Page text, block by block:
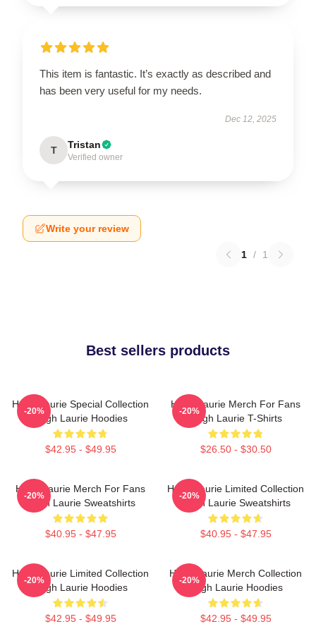
This item is fantastic. It’s exactly as described and
has been very useful for my needs.
Dec 12, 2025
T Tristan
Verified owner
Write your review
1 / 1
Best sellers products
Hugh Laurie Special Collection
Hugh Laurie Hoodies
$42.95 - $49.95
-20%
Hugh Laurie Merch For Fans
Hugh Laurie T-Shirts
$26.50 - $30.50
-20%
Hugh Laurie Merch For Fans
Hugh Laurie Sweatshirts
$40.95 - $47.95
-20%
Hugh Laurie Limited Collection
Hugh Laurie Sweatshirts
$40.95 - $47.95
-20%
Hugh Laurie Limited Collection
Hugh Laurie Hoodies
$42.95 - $49.95
-20%
Hugh Laurie Merch Collection
Hugh Laurie Hoodies
$42.95 - $49.95
-20%